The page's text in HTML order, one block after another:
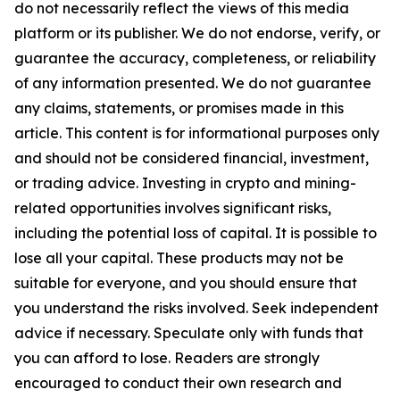
do not necessarily reflect the views of this media
platform or its publisher. We do not endorse, verify, or
guarantee the accuracy, completeness, or reliability
of any information presented. We do not guarantee
any claims, statements, or promises made in this
article. This content is for informational purposes only
and should not be considered financial, investment,
or trading advice. Investing in crypto and mining-
related opportunities involves significant risks,
including the potential loss of capital. It is possible to
lose all your capital. These products may not be
suitable for everyone, and you should ensure that
you understand the risks involved. Seek independent
advice if necessary. Speculate only with funds that
you can afford to lose. Readers are strongly
encouraged to conduct their own research and